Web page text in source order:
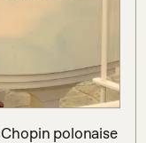
polonaise